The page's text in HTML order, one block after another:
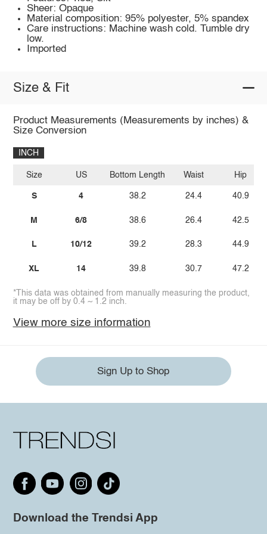
Sheer: Opaque
Material composition: 95% polyester, 5% spandex
Care instructions: Machine wash cold. Tumble dry
low.
Imported
Size & Fit
Product Measurements (Measurements by inches) &
Size Conversion
INCH
Size
S
M
L
XL
US
4
6/8
10/12
14
Bottom Length
38.2
38.6
39.2
39.8
Waist
24.4
26.4
28.3
30.7
Hip
40.9
42.5
44.9
47.2
*This data was obtained from manually measuring the product,
it may be off by 0.4 ~ 1.2 inch.
View more size information
Sign Up to Shop
Download the Trendsi App